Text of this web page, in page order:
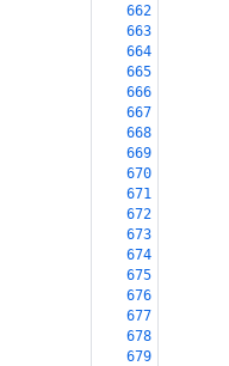
662
663
664
665
666
667
668
669
670
671
672
673
674
675
676
677
678
679